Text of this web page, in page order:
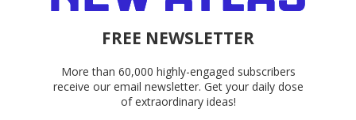
FREE NEWSLETTER
More than 60,000 highly-engaged subscribers
receive our email newsletter. Get your daily dose
of extraordinary ideas!